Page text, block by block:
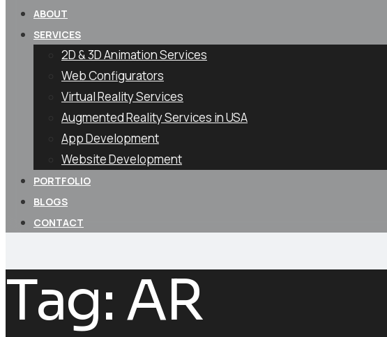
ABOUT
SERVICES
2D & 3D Animation Services
Web Configurators
Virtual Reality Services
Augmented Reality Services in USA
App Development
Website Development
PORTFOLIO
BLOGS
CONTACT
Tag: AR